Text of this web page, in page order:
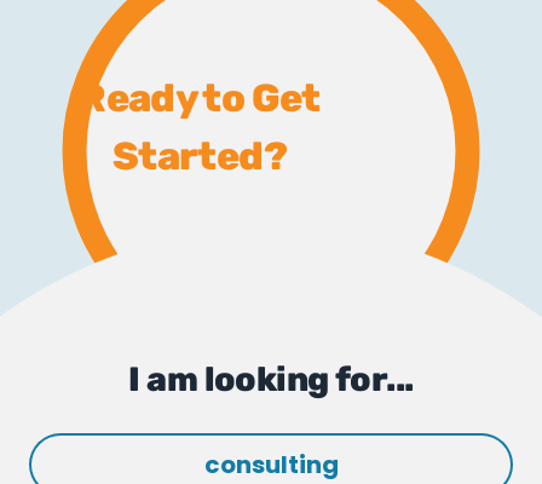
Ready to Get
Started?
I am looking for...
consulting